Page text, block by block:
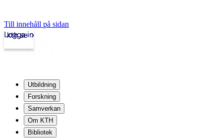
Till innehåll på sidan
kth.se
Logga in
Utbildning
Forskning
Samverkan
Om KTH
Bibliotek